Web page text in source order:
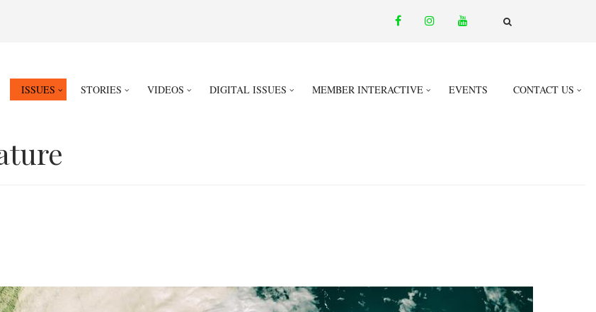
facebookinstagram
email
ISSUES STORIES VIDEOS DIGITAL ISSUES MEMBER INTERACTIVE EVENTS CONTACT US